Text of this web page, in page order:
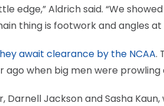
edge,” Aldrich said. “We
thing is footwork and angles at
await clearance by the NCAA.
when big men were prowling
Darnell Jackson and Sasha